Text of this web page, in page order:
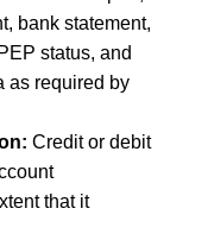
bank statement,
status, and
as required by
Credit or debit
that it